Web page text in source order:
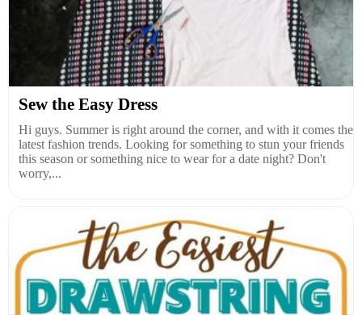
Sew the Easy Dress
Hi guys. Summer is right around the corner, and with it comes the
latest fashion trends. Looking for something to stun your friends
this season or something nice to wear for a date night? Don't
worry,...